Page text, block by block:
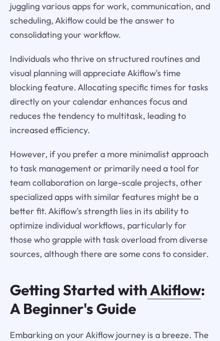
juggling various apps for work, communication, and
scheduling, Akiflow could be the answer to
consolidating your workflow.
Individuals who thrive on structured routines and
visual planning will appreciate Akiflow's time
blocking feature. Allocating specific times for tasks
directly on your calendar enhances focus and
reduces the tendency to multitask, leading to
increased efficiency.
However, if you prefer a more minimalist approach
to task management or primarily need a tool for
team collaboration on large-scale projects, other
specialized apps with similar features might be a
better fit. Akiflow's strength lies in its ability to
optimize individual workflows, particularly for
those who grapple with task overload from diverse
sources, although there are some cons to consider.
Getting Started withAkiflow:
A Beginner's Guide
Embarking on your Akiflow journey is a breeze. The